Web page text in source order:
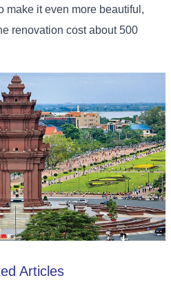
make it even more beautiful,
renovation cost about 500
Articles